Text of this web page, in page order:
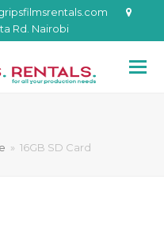
Rd. Nairobi
» 16GB SD Card